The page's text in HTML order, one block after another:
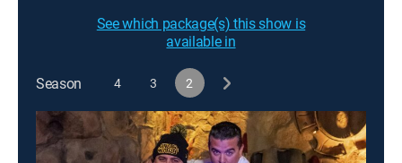
See which package(s) this show is
available in
Season 4 3 2